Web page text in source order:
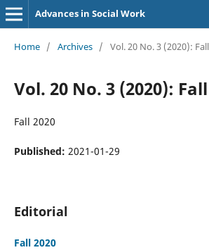
Advances in Social Work
Home / Archives / Vol. 20 No. 3 (2020):
Vol. 20 No. 3 (2020):
Fall 2020
Published: 2021-01-29
Editorial
Fall 2020